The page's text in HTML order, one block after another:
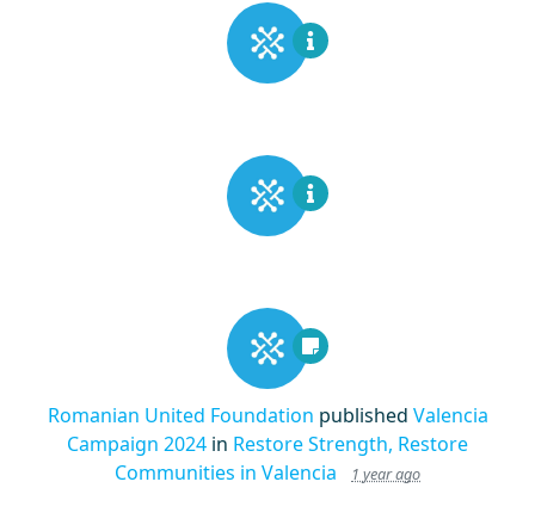
Romanian United Foundation published Valencia
Campaign 2024 in Restore Strength, Restore
Communities in Valencia
1 year ago